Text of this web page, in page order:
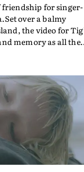
friendship for singer-
over a balmy
the video for
memory as all the
films Vert, Torr
film Into The Deep,
gorgeous setting,
aided by
- who also graded
by Leah Burton at
for the